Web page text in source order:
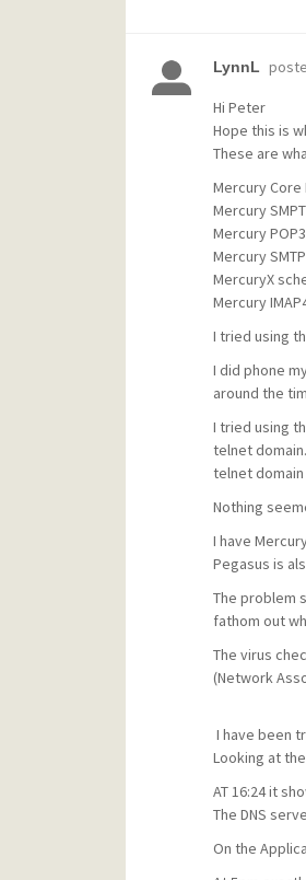
LynnL
Hi Peter
Hope this is
These are
Mercury Core
Mercury
Mercury
Mercury
MercuryX
Mercury
I tried using
I did phone
around the
I tried using
telnet
telnet domain
Nothing
I have
Pegasus is
The problem
fathom out
The virus
(Network
I have been
Looking at
AT 16:24 it
The DNS
On the